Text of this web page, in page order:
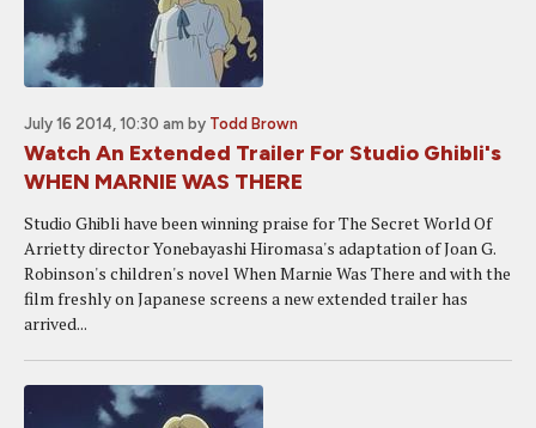
July 16 2014, 10:30 am by Todd Brown
Watch An Extended Trailer For Studio Ghibli's
WHEN MARNIE WAS THERE
Studio Ghibli have been winning praise for The Secret World Of
Arrietty director Yonebayashi Hiromasa's adaptation of Joan G.
Robinson's children's novel When Marnie Was There and with the
film freshly on Japanese screens a new extended trailer has
arrived...